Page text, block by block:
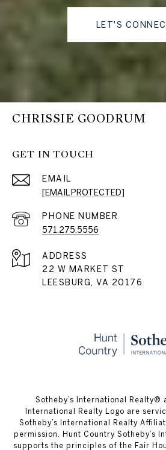
LET'S
CHRISSIE GOODRUM
GET IN TOUCH
EMAIL
[EMAIL PROTECTED]
PHONE NUMBER
571.275.5556
ADDRESS
22 W MARKET ST
LEESBURG, VA 20176
​​​​​Sotheby’s International Realty®
International Realty Logo are
Sotheby’s International Realty
permission. Hunt Country Sotheby’s
supports the principles of the Fair